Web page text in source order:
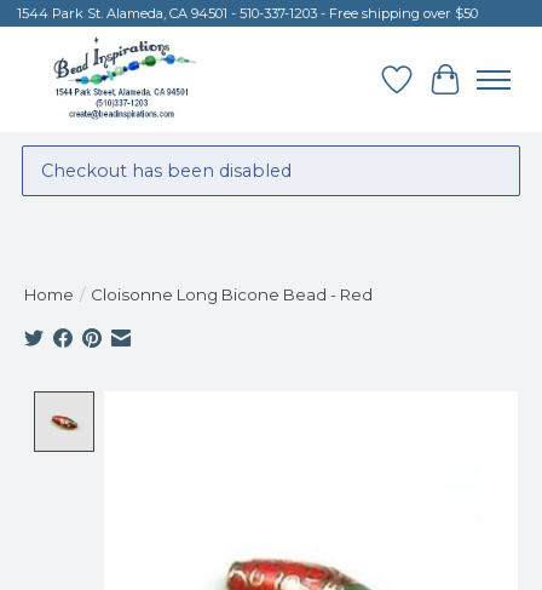
1544 Park St. Alameda, CA 94501 - 510-337-1203 - Free shipping over $50
Wish List
Cart
Checkout has been disabled
Home / Cloisonne Long Bicone Bead - Red